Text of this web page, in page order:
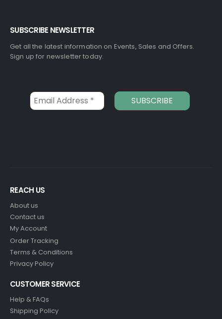
SUBSCRIBE NEWSLETTER
Get all the latest information on Events, Sales and Offers.
Sign up for newsletter today.
REACH US
About us
Contact us
My Account
Order Tracking
Terms & Conditions
Privacy Policy
CUSTOMER SERVICE
Help & FAQs
Shipping Policy